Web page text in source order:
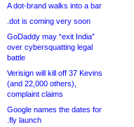
A dot-brand walks into a bar
.dot is coming very soon
GoDaddy may “exit India”
over cybersquatting legal
battle
Verisign will kill off 37 Kevins
(and 22,000 others),
complaint claims
Google names the dates for
.fly launch